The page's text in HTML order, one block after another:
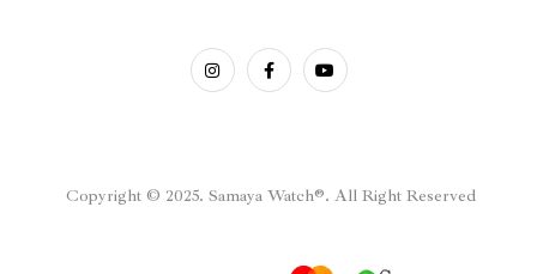
Copyright © 2025. Samaya Watch®. All Right Reserved